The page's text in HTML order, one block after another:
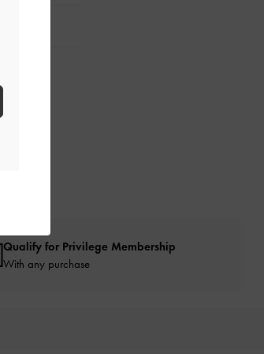
Qualify for Privilege Membership
With any purchase